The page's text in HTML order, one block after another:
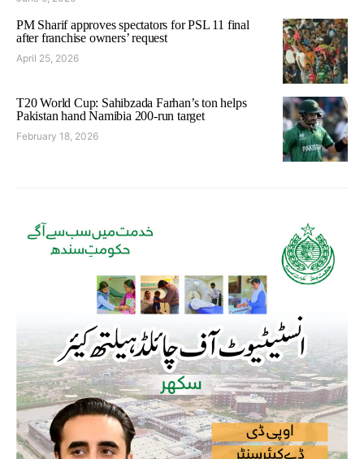
PM Sharif approves spectators for PSL 11 final
after franchise owners’ request
April 25, 2026
T20 World Cup: Sahibzada Farhan’s ton helps
Pakistan hand Namibia 200-run target
February 18, 2026